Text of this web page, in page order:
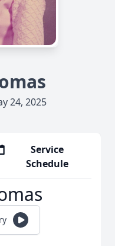
24, 2025
Service
Schedule